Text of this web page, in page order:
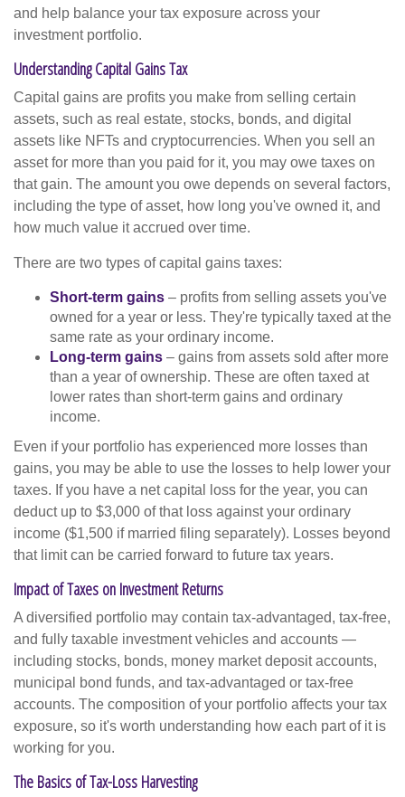
and help balance your tax exposure across your
investment portfolio.
Understanding Capital Gains Tax
Capital gains are profits you make from selling certain
assets, such as real estate, stocks, bonds, and digital
assets like NFTs and cryptocurrencies. When you sell an
asset for more than you paid for it, you may owe taxes on
that gain. The amount you owe depends on several factors,
including the type of asset, how long you've owned it, and
how much value it accrued over time.
There are two types of capital gains taxes:
Short-term gains – profits from selling assets you've
owned for a year or less. They're typically taxed at the
same rate as your ordinary income.
Long-term gains – gains from assets sold after more
than a year of ownership. These are often taxed at
lower rates than short-term gains and ordinary
income.
Even if your portfolio has experienced more losses than
gains, you may be able to use the losses to help lower your
taxes. If you have a net capital loss for the year, you can
deduct up to $3,000 of that loss against your ordinary
income ($1,500 if married filing separately). Losses beyond
that limit can be carried forward to future tax years.
Impact of Taxes on Investment Returns
A diversified portfolio may contain tax-advantaged, tax-free,
and fully taxable investment vehicles and accounts —
including stocks, bonds, money market deposit accounts,
municipal bond funds, and tax-advantaged or tax-free
accounts. The composition of your portfolio affects your tax
exposure, so it's worth understanding how each part of it is
working for you.
The Basics of Tax-Loss Harvesting